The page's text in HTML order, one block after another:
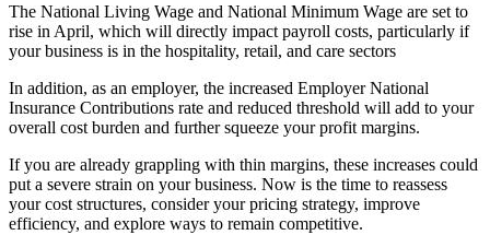
The National Living Wage and National Minimum Wage are set to
rise in April, which will directly impact payroll costs, particularly if
your business is in the hospitality, retail, and care sectors
In addition, as an employer, the increased Employer National
Insurance Contributions rate and reduced threshold will add to your
overall cost burden and further squeeze your profit margins.
If you are already grappling with thin margins, these increases could
put a severe strain on your business. Now is the time to reassess
your cost structures, consider your pricing strategy, improve
efficiency, and explore ways to remain competitive.